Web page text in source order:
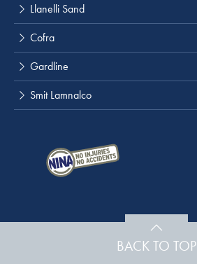
Llanelli Sand
Cofra
Gardline
Smit Lamnalco
BACK TO TOP